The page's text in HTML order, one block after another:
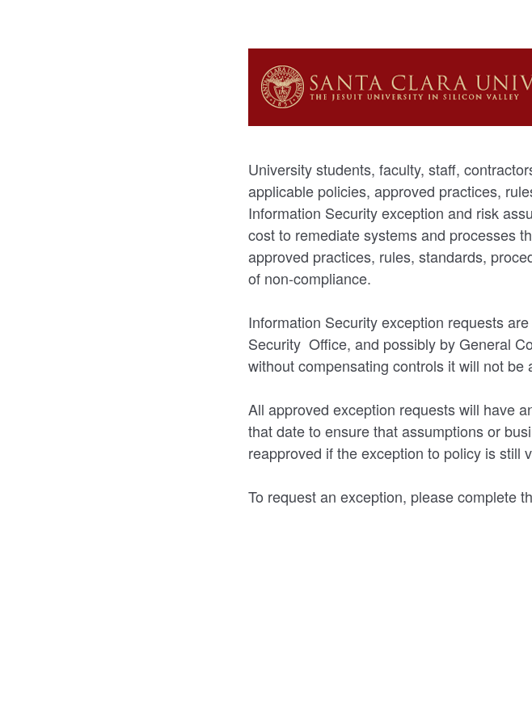
University students, faculty, staff,
applicable policies, approved practices,
Information Security exception and risk
cost to remediate systems and processes
approved practices, rules, standards,
of non-compliance.
Information Security exception requests
Security Office, and possibly by General
without compensating controls it will not be
All approved exception requests will have
that date to ensure that assumptions or
reapproved if the exception to policy is still
To request an exception, please complete